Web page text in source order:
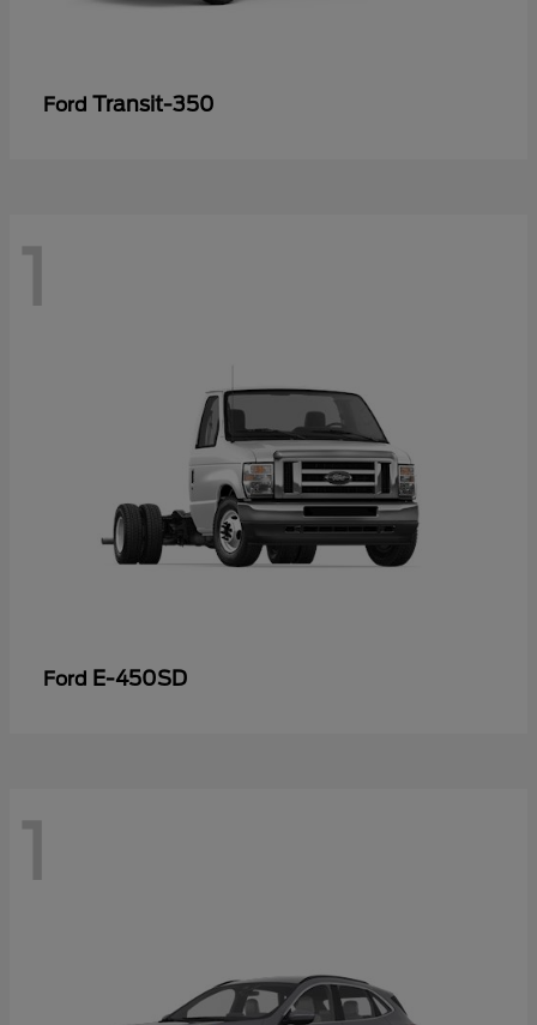
Ford Transit-350
1
Ford E-450SD
1